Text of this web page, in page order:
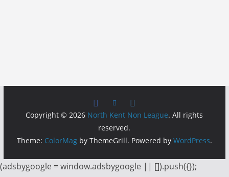
Copyright © 2026 North Kent Non League. All rights
reserved.
Theme: ColorMagby ThemeGrill. Powered by WordPress.
(adsbygoogle = window.adsbygoogle || []).push({});